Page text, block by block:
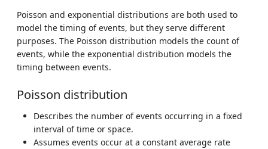
Poisson and exponential distributions are both used to
model the timing of events, but they serve different
purposes. The Poisson distribution models the count of
events, while the exponential distribution models the
timing between events.
Poisson distribution
Describes the number of events occurring in a fixed
interval of time or space.
Assumes events occur at a constant average rate